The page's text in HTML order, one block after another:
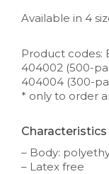
Available in 4
Product codes:
404002 (500-
404004 (300-
* only to order
Characteristics
– Body:
– Latex free